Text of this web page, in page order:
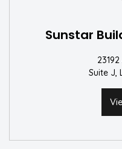
Sunstar
Suite J,